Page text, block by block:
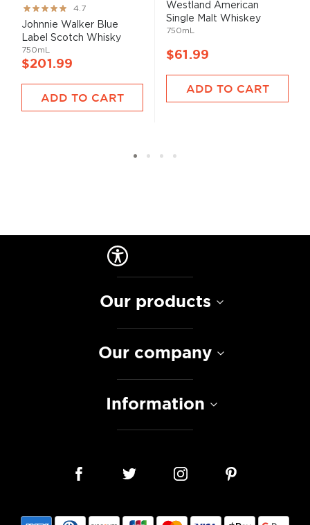
Rating:
93%
4.7
Johnnie Walker Blue
Label Scotch Whisky
750mL
$201.99
ADD TO CART
Westland American
Single Malt Whiskey
750mL
$61.99
ADD TO CART
Our products
Our company
Information